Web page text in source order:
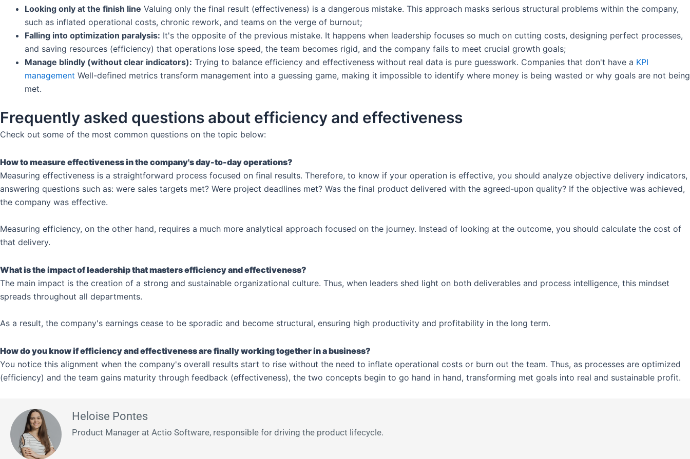
Looking only at the finish line Valuing only the final result (effectiveness) is a dangerous mistake. This approach masks serious structural problems within the company,
such as inflated operational costs, chronic rework, and teams on the verge of burnout;
Falling into optimization paralysis: It's the opposite of the previous mistake. It happens when leadership focuses so much on cutting costs, designing perfect processes,
and saving resources (efficiency) that operations lose speed, the team becomes rigid, and the company fails to meet crucial growth goals;
Manage blindly (without clear indicators): Trying to balance efficiency and effectiveness without real data is pure guesswork. Companies that don't have a KPI
management Well-defined metrics transform management into a guessing game, making it impossible to identify where money is being wasted or why goals are not being
met.
Frequently asked questions about efficiency and effectiveness
Check out some of the most common questions on the topic below:
How to measure effectiveness in the company's day-to-day operations?
Measuring effectiveness is a straightforward process focused on final results. Therefore, to know if your operation is effective, you should analyze objective delivery indicators,
answering questions such as: were sales targets met? Were project deadlines met? Was the final product delivered with the agreed-upon quality? If the objective was achieved,
the company was effective.
Measuring efficiency, on the other hand, requires a much more analytical approach focused on the journey. Instead of looking at the outcome, you should calculate the cost of
that delivery.
What is the impact of leadership that masters efficiency and effectiveness?
The main impact is the creation of a strong and sustainable organizational culture. Thus, when leaders shed light on both deliverables and process intelligence, this mindset
spreads throughout all departments.
As a result, the company's earnings cease to be sporadic and become structural, ensuring high productivity and profitability in the long term.
How do you know if efficiency and effectiveness are finally working together in a business?
You notice this alignment when the company's overall results start to rise without the need to inflate operational costs or burn out the team. Thus, as processes are optimized
(efficiency) and the team gains maturity through feedback (effectiveness), the two concepts begin to go hand in hand, transforming met goals into real and sustainable profit.
Heloise Pontes
Product Manager at Actio Software, responsible for driving the product lifecycle.